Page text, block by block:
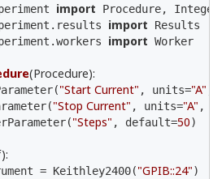
import
import
import Worker
(Procedure):
"Start Current" , units="A"
"Stop Current" , units="A" ,
"Steps" , default=50)
:
= Keithley2400(
"GPIB::24")